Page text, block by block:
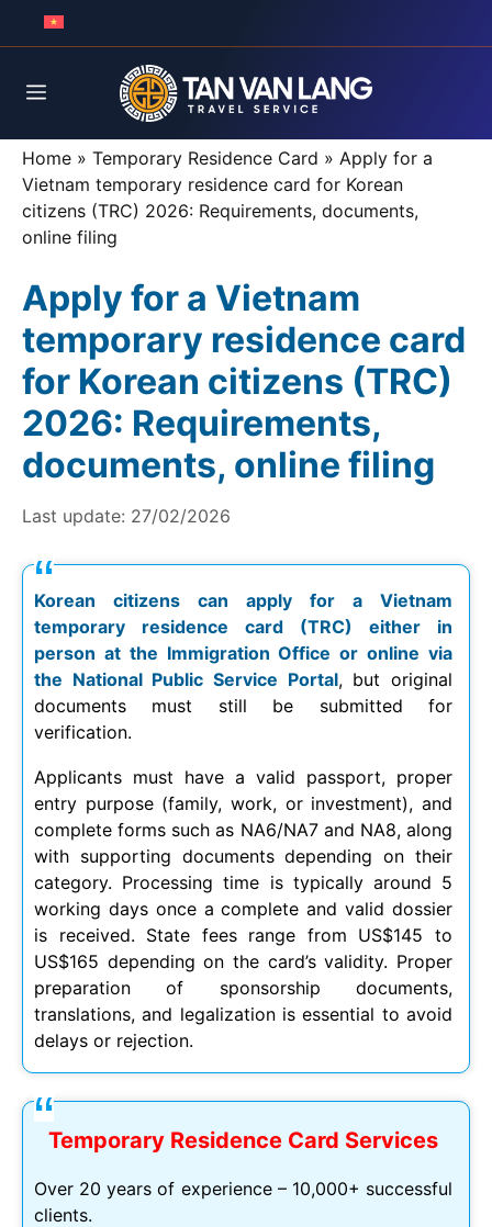
Menu
Home » Temporary Residence Card » Apply for a
Vietnam temporary residence card for Korean
citizens (TRC) 2026: Requirements, documents,
online filing
Apply for a Vietnam
temporary residence card
for Korean citizens (TRC)
2026: Requirements,
documents, online filing
Last update: 27/02/2026
Korean citizens can apply for a Vietnam
temporary residence card (TRC) either in
person at the Immigration Office or online via
the National Public Service Portal, but original
documents must still be submitted for
verification.
Applicants must have a valid passport, proper
entry purpose (family, work, or investment), and
complete forms such as NA6/NA7 and NA8, along
with supporting documents depending on their
category. Processing time is typically around 5
working days once a complete and valid dossier
is received. State fees range from US$145 to
US$165 depending on the card’s validity. Proper
preparation of sponsorship documents,
translations, and legalization is essential to avoid
delays or rejection.
Temporary Residence Card Services
Over 20 years of experience – 10,000+ successful
clients.